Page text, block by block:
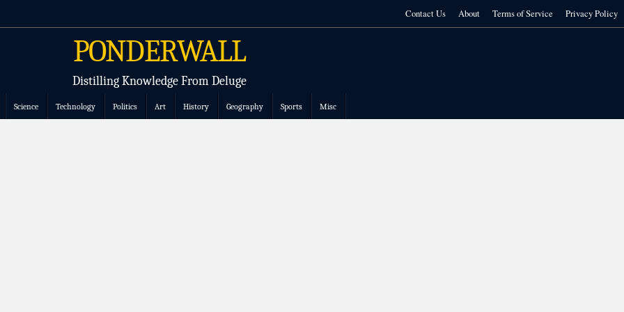
Contact Us About Terms of Service Privacy Policy
PONDERWALL
Distilling Knowledge From Deluge
Science Technology Politics Art History Geography Sports Misc